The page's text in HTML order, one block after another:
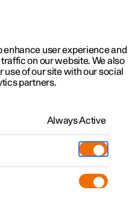
updates
enhance user experience and
on our website. We also
of our site with our social
partners.
Always Active